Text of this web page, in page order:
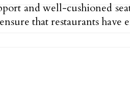
and well-cushioned
that restaurants